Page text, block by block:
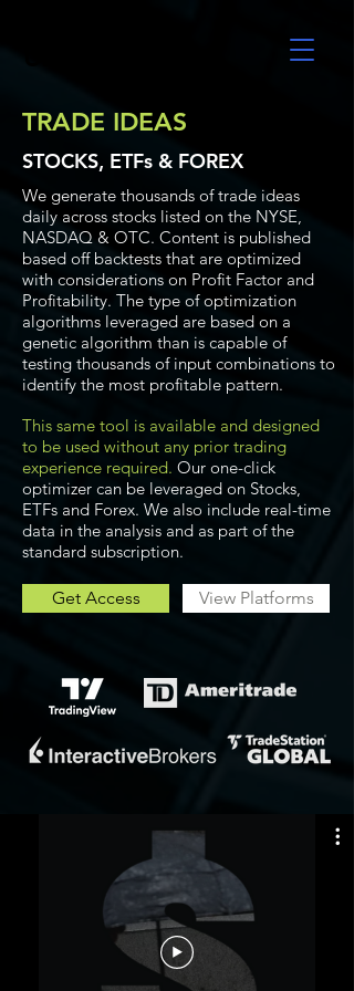
TRADE IDEAS
STOCKS, ETFs & FOREX
We generate thousands of trade ideas
daily across stocks listed on the NYSE,
NASDAQ & OTC. Content is published
based off backtests that are optimized
with considerations on Profit Factor and
Profitability. The type of optimization
algorithms leveraged are based on a
genetic algorithm than is capable of
testing thousands of input combinations to
identify the most profitable pattern.
This same tool is available and designed
to be used without any prior trading
experience required. Our one-click
optimizer can be leveraged on Stocks,
ETFs and Forex. We also include real-time
data in the analysis and as part of the
standard subscription.
Get Access View Platforms